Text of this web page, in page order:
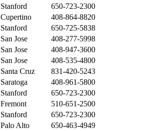
Stanford
650-723-2300
Cupertino
408-864-8820
Stanford
650-725-5838
San Jose
408-277-5998
San Jose
408-947-3600
San Jose
408-535-4800
Santa Cruz
831-420-5243
Saratoga
408-961-5800
Stanford
650-723-2300
Fremont
510-651-2500
Stanford
650-723-2300
Palo Alto
650-463-4949